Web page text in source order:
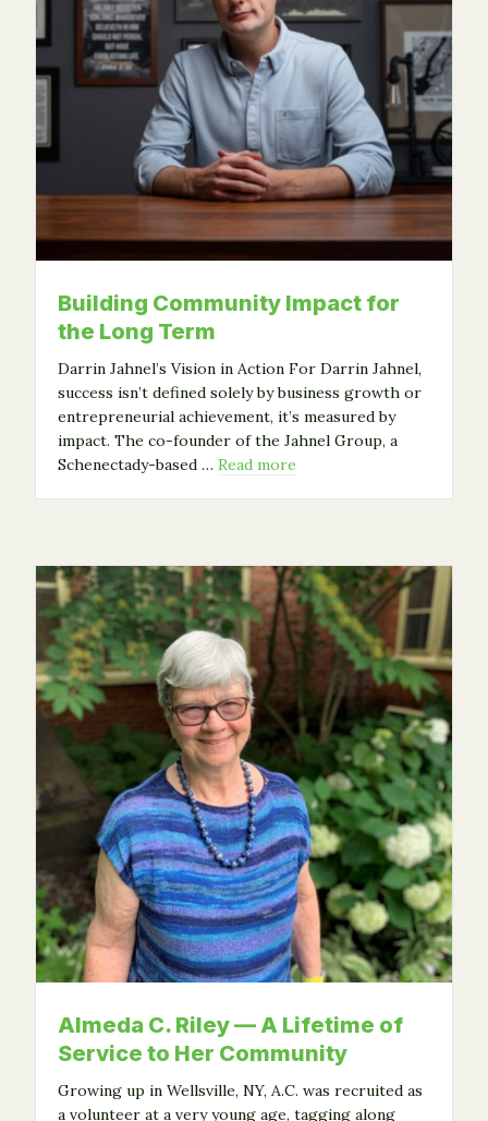
Building Community Impact for
the Long Term
Darrin Jahnel’s Vision in Action For Darrin Jahnel,
success isn’t defined solely by business growth or
entrepreneurial achievement, it’s measured by
impact. The co-founder of the Jahnel Group, a
Schenectady-based … Read more
Almeda C. Riley — A Lifetime of
Service to Her Community
Growing up in Wellsville, NY, A.C. was recruited as
a volunteer at a very young age, tagging along